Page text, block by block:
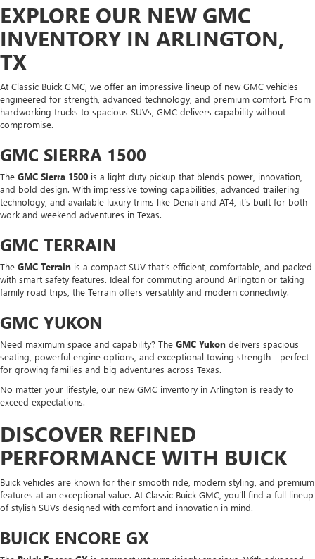
EXPLORE OUR NEW GMC
INVENTORY IN ARLINGTON,
TX
At Classic Buick GMC, we offer an impressive lineup of new GMC vehicles
engineered for strength, advanced technology, and premium comfort. From
hardworking trucks to spacious SUVs, GMC delivers capability without
compromise.
GMC SIERRA 1500
The GMC Sierra 1500 is a light-duty pickup that blends power, innovation,
and bold design. With impressive towing capabilities, advanced trailering
technology, and available luxury trims like Denali and AT4, it’s built for both
work and weekend adventures in Texas.
GMC TERRAIN
The GMC Terrain is a compact SUV that’s efficient, comfortable, and packed
with smart safety features. Ideal for commuting around Arlington or taking
family road trips, the Terrain offers versatility and modern connectivity.
GMC YUKON
Need maximum space and capability? The GMC Yukon delivers spacious
seating, powerful engine options, and exceptional towing strength—perfect
for growing families and big adventures across Texas.
No matter your lifestyle, our new GMC inventory in Arlington is ready to
exceed expectations.
DISCOVER REFINED
PERFORMANCE WITH BUICK
Buick vehicles are known for their smooth ride, modern styling, and premium
features at an exceptional value. At Classic Buick GMC, you’ll find a full lineup
of stylish SUVs designed with comfort and innovation in mind.
BUICK ENCORE GX